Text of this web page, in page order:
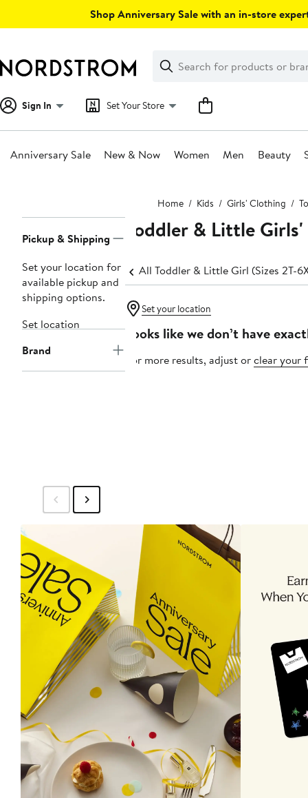
Shop Anniversary Sale with an in-store
Search
Clear
Clear
Search
Sign In Set Your Store
Anniversary Sale New & Now Women Men Beauty
Home Kids Girls' Clothing
Navigation
Pickup & Shipping
Set your location for
available pickup and
shipping options.
Set location
Brand
Toddler & Little
All Toddler & Little Girl (Sizes 2T-
Set your location
Looks like we don’t have
For more results, adjust orclear your